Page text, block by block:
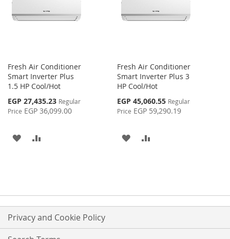
Fresh Air Conditioner
Smart Inverter Plus
1.5 HP Cool/Hot
Special
Price
EGP 27,435.23 Regular
Price EGP 36,099.00
ADD
Fresh Air Conditioner
Smart Inverter Plus 3
HP Cool/Hot
Special
Price
EGP 45,060.55 Regular
Price EGP 59,290.19
ADD
Privacy and Cookie Policy